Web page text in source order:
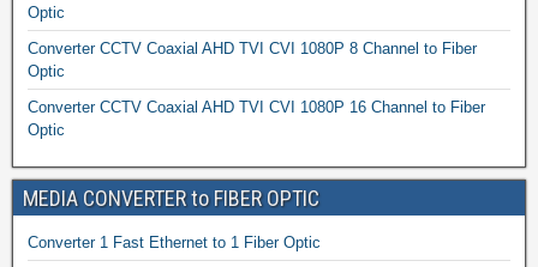
Optic
Converter CCTV Coaxial AHD TVI CVI 1080P 8 Channel to Fiber
Optic
Converter CCTV Coaxial AHD TVI CVI 1080P 16 Channel to Fiber
Optic
MEDIA CONVERTER to FIBER OPTIC
Converter 1 Fast Ethernet to 1 Fiber Optic